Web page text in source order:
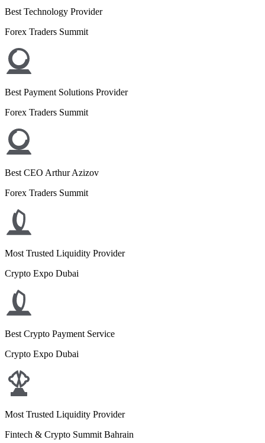
Best Technology Provider
Forex Traders Summit
Best Payment Solutions Provider
Forex Traders Summit
Best CEO Arthur Azizov
Forex Traders Summit
Most Trusted Liquidity Provider
Crypto Expo Dubai
Best Crypto Payment Service
Crypto Expo Dubai
Most Trusted Liquidity Provider
Fintech & Crypto Summit Bahrain